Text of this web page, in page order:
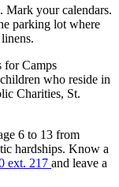
Mark your calendars.
parking lot where
for Camps
who reside in
Charities, St.
6 to 13 from
hardships. Know a
ext. 217 and leave a